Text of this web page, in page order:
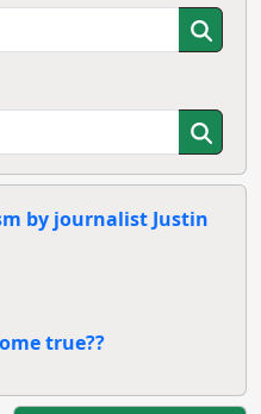
by journalist Justin
true??